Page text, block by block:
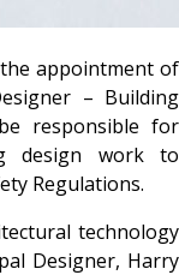
appointment of
– Building
responsible for
design work to
Regulations.
technology
Designer, Harry